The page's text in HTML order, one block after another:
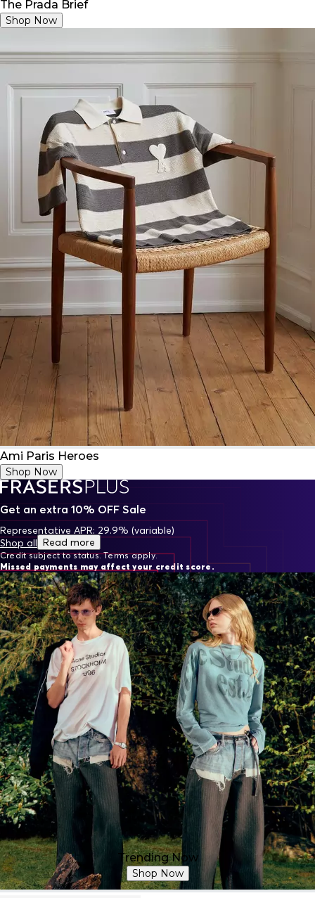
The Prada Brief
Shop Now
Ami Paris Heroes
Shop Now
Get an extra 10% OFF Sale
Representative APR: 29.9% (variable)
Credit subject to status. Terms apply.
Missed payments may affect your credit score.
Shop all Read more
Trending Now
Shop Now